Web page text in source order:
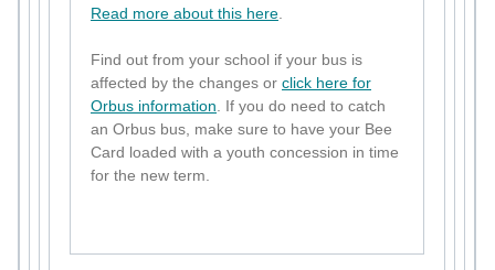
Read more about this here
Find out from your school if your bus is
affected by the changes or click here for
Orbus information . If you do need to catch
an Orbus bus, make sure to have your Bee
Card loaded with a youth concession in time
for the new term.